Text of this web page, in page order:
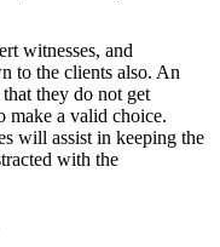
witnesses, and
to the clients also. An
they do not get
make a valid choice.
will assist in keeping the
with the